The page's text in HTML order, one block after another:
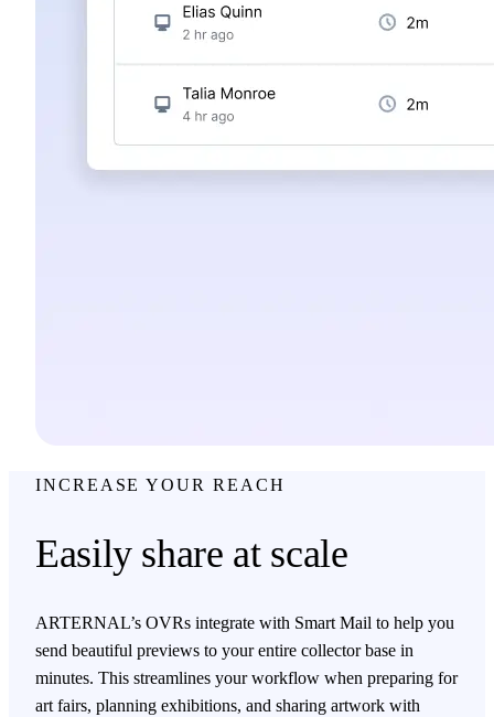
INCREASE YOUR REACH
Easily share at scale
ARTERNAL’s OVRs integrate with Smart Mail to help you
send beautiful previews to your entire collector base in
minutes. This streamlines your workflow when preparing for
art fairs, planning exhibitions, and sharing artwork with